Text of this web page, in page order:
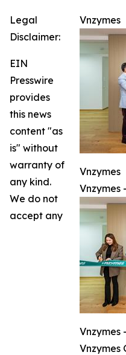
Vnzymes
Vnzymes
Vnzymes
Vnzymes
Vnzymes
Legal
Disclaimer:
EIN
Presswire
provides
this news
content "as
is" without
warranty of
any kind.
We do not
accept any